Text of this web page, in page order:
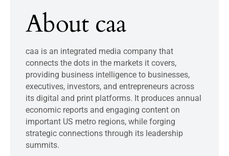
About caa
caa is an integrated media company that
connects the dots in the markets it covers,
providing business intelligence to businesses,
executives, investors, and entrepreneurs across
its digital and print platforms. It produces annual
economic reports and engaging content on
important US metro regions, while forging
strategic connections through its leadership
summits.